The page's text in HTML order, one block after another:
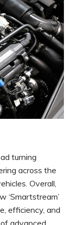
turning
across the
Overall,
‘Smartstream’
efficiency, and
advanced